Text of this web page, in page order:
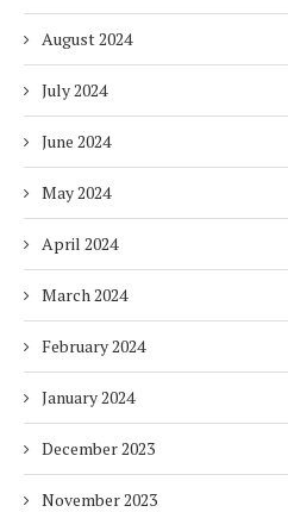
August 2024
July 2024
June 2024
May 2024
April 2024
March 2024
February 2024
January 2024
December 2023
November 2023